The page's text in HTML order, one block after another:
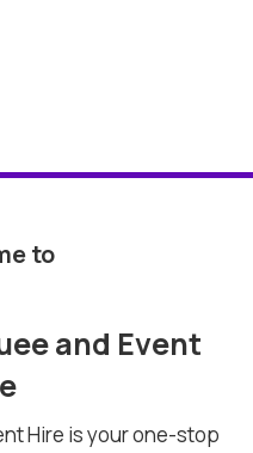
to
and Event
Hire is your one-stop